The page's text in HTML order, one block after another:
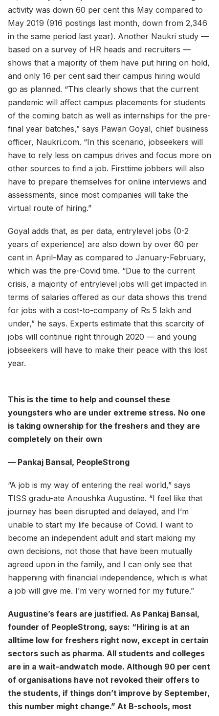
activity was down 60 per cent this May compared to
May 2019 (916 postings last month, down from 2,346
in the same period last year). Another Naukri study —
based on a survey of HR heads and recruiters —
shows that a majority of them have put hiring on hold,
and only 16 per cent said their campus hiring would
go as planned. “This clearly shows that the current
pandemic will affect campus placements for students
of the coming batch as well as internships for the pre-
final year batches,” says Pawan Goyal, chief business
officer, Naukri.com. “In this scenario, jobseekers will
have to rely less on campus drives and focus more on
other sources to find a job. Firsttime jobbers will also
have to prepare themselves for online interviews and
assessments, since most companies will take the
virtual route of hiring.”
Goyal adds that, as per data, entrylevel jobs (0-2
years of experience) are also down by over 60 per
cent in April-May as compared to January-February,
which was the pre-Covid time. “Due to the current
crisis, a majority of entrylevel jobs will get impacted in
terms of salaries offered as our data shows this trend
for jobs with a cost-to-company of Rs 5 lakh and
under,” he says. Experts estimate that this scarcity of
jobs will continue right through 2020 — and young
jobseekers will have to make their peace with this lost
year.
This is the time to help and counsel these
youngsters who are under extreme stress. No one
is taking ownership for the freshers and they are
completely on their own
— Pankaj Bansal, PeopleStrong
“A job is my way of entering the real world,” says
TISS gradu-ate Anoushka Augustine. “I feel like that
journey has been disrupted and delayed, and I’m
unable to start my life because of Covid. I want to
become an independent adult and start making my
own decisions, not those that have been mutually
agreed upon in the family, and I can only see that
happening with financial independence, which is what
a job will give me. I’m very worried for my future.”
Augustine’s fears are justified. As Pankaj Bansal,
founder of PeopleStrong, says: “Hiring is at an
alltime low for freshers right now, except in certain
sectors such as pharma. All students and colleges
are in a wait-andwatch mode. Although 90 per cent
of organisations have not revoked their offers to
the students, if things don’t improve by September,
this number might change.” At B-schools, most